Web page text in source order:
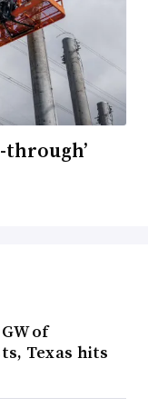
through’
of
Texas hits